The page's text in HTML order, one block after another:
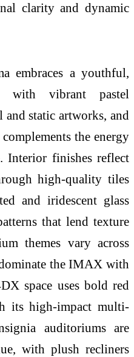
clarity and dynamic
embraces a youthful,
with vibrant pastel
static artworks, and
the energy
Interior finishes reflect
high-quality tiles
and iridescent glass
that lend texture
themes vary across
the IMAX with
space uses bold red
its high-impact multi-
auditoriums are
with plush recliners